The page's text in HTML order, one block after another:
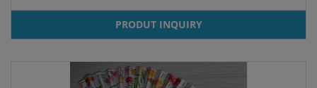
PRODUT INQUIRY